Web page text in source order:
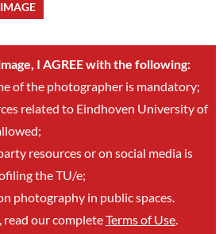
I AGREE with the following:
of the photographer is mandatory;
related to Eindhoven University of
resources or on social media is
the TU/e;
photography in public spaces.
our completeTerms of Use.